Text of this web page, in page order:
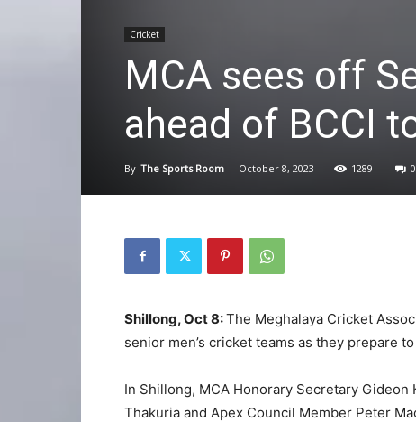
Cricket
MCA sees off
ahead of BCCI
By The Sports Room - October 8, 2023 1289 0
Shillong, Oct 8:The Meghalaya Cricket
senior men’s cricket teams as they prepare
In Shillong, MCA Honorary Secretary
Thakuria and Apex Council Member Peter